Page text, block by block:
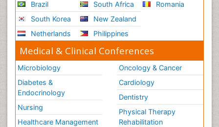
Brazil
South Korea
Netherlands
South Africa
New Zealand
Philippines
Romania
Medical & Clinical Conferences
Microbiology
Diabetes &
Endocrinology
Nursing
Healthcare Management
Oncology & Cancer
Cardiology
Dentistry
Physical Therapy
Rehabilitation